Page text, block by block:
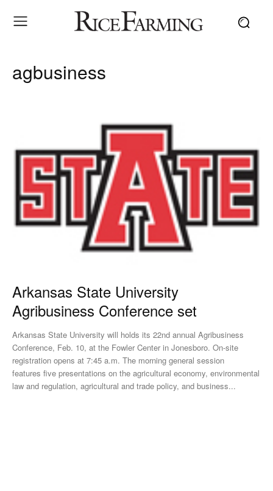
agbusiness
Arkansas State University
Agribusiness Conference set
Arkansas State University will holds its 22nd annual Agribusiness
Conference, Feb. 10, at the Fowler Center in Jonesboro. On-site
registration opens at 7:45 a.m. The morning general session
features five presentations on the agricultural economy, environmental
law and regulation, agricultural and trade policy, and business...